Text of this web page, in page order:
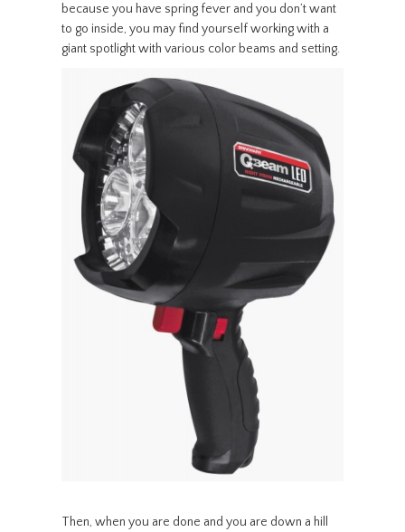
because you have spring fever and you don’t want
to go inside, you may find yourself working with a
giant spotlight with various color beams and setting.
Then, when you are done and you are down a hill